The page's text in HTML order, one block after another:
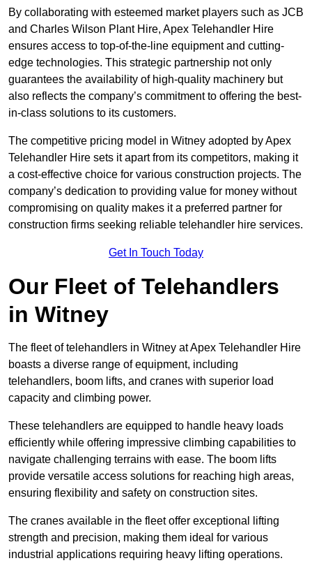
By collaborating with esteemed market players such as JCB
and Charles Wilson Plant Hire, Apex Telehandler Hire
ensures access to top-of-the-line equipment and cutting-
edge technologies. This strategic partnership not only
guarantees the availability of high-quality machinery but
also reflects the company’s commitment to offering the best-
in-class solutions to its customers.
The competitive pricing model in Witney adopted by Apex
Telehandler Hire sets it apart from its competitors, making it
a cost-effective choice for various construction projects. The
company’s dedication to providing value for money without
compromising on quality makes it a preferred partner for
construction firms seeking reliable telehandler hire services.
Get In Touch Today
Our Fleet of Telehandlers
in Witney
The fleet of telehandlers in Witney at Apex Telehandler Hire
boasts a diverse range of equipment, including
telehandlers, boom lifts, and cranes with superior load
capacity and climbing power.
These telehandlers are equipped to handle heavy loads
efficiently while offering impressive climbing capabilities to
navigate challenging terrains with ease. The boom lifts
provide versatile access solutions for reaching high areas,
ensuring flexibility and safety on construction sites.
The cranes available in the fleet offer exceptional lifting
strength and precision, making them ideal for various
industrial applications requiring heavy lifting operations.